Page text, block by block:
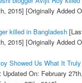
2015] [Originally Added
killed in Bangladesh
2015] [Originally Added
Showed Us What It
On: February